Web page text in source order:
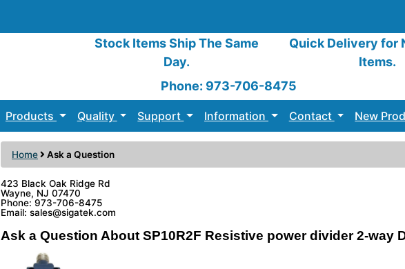
Stock Items Ship The Same
Day.
Quick Delivery for
Items.
Phone: 973-706-8475
Products Quality Support Information Contact New
Home Ask a Question
423 Black Oak Ridge Rd
Wayne, NJ 07470
Phone: 973-706-8475
Email: sales@sigatek.com
Ask a Question About SP10R2F Resistive power divider 2-way